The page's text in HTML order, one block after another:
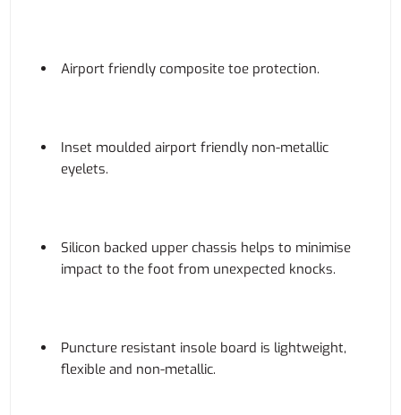
Airport friendly composite toe protection.
Inset moulded airport friendly non-metallic
eyelets.
Silicon backed upper chassis helps to minimise
impact to the foot from unexpected knocks.
Puncture resistant insole board is lightweight,
flexible and non-metallic.